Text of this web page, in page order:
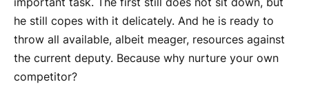
he still copes with it delicately. And he is ready to
throw all available, albeit meager, resources against
the current deputy. Because why nurture your own
competitor?